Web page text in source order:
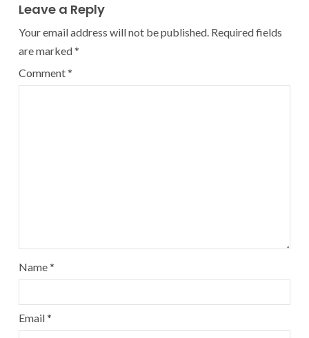
Leave a Reply
Your email address will not be published. Required fields
are marked*
Comment*
Name*
Email*